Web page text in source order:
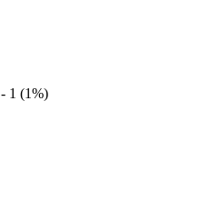
- 1 (1%)